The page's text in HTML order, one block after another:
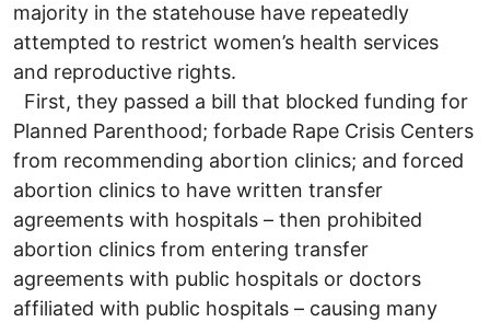
majority in the statehouse have repeatedly
attempted to restrict women’s health services
and reproductive rights.
First, they passed a bill that blocked funding for
Planned Parenthood; forbade Rape Crisis Centers
from recommending abortion clinics; and forced
abortion clinics to have written transfer
agreements with hospitals – then prohibited
abortion clinics from entering transfer
agreements with public hospitals or doctors
affiliated with public hospitals – causing many